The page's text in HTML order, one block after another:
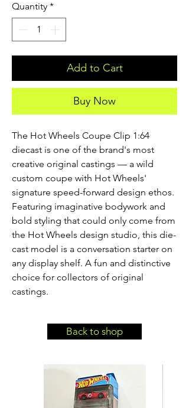
Quantity *
Add to Cart
Buy Now
The Hot Wheels Coupe Clip 1:64
diecast is one of the brand's most
creative original castings — a wild
custom coupe with Hot Wheels'
signature speed-forward design ethos.
Featuring imaginative bodywork and
bold styling that could only come from
the Hot Wheels design studio, this die-
cast model is a conversation starter on
any display shelf. A fun and distinctive
choice for collectors of original
castings.
Back to shop